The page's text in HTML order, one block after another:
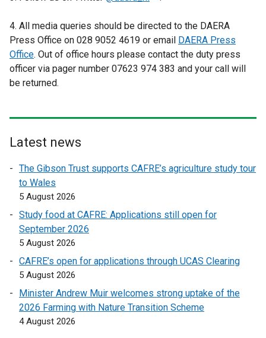
x
t
e
r
k
e
n
n
e
4. All media queries should be directed to the DAERA
Press Office on 028 9052 4619 or email DAERA Press
Office. Out of office hours please contact the duty press
officer via pager number 07623 974 383 and your call will
be returned.
Latest news
The Gibson Trust supports CAFRE’s agriculture study tour
to Wales
5 August 2026
Study food at CAFRE: Applications still open for
September 2026
5 August 2026
CAFRE’s open for applications through UCAS Clearing
5 August 2026
Minister Andrew Muir welcomes strong uptake of the
2026 Farming with Nature Transition Scheme
4 August 2026